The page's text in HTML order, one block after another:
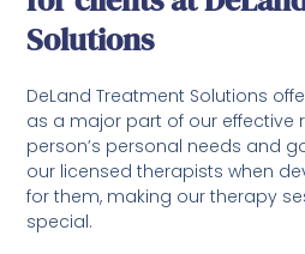
Solutions
DeLand Treatment Solutions
as a major part of our effective
person’s personal needs and
our licensed therapists when
for them, making our therapy
special.